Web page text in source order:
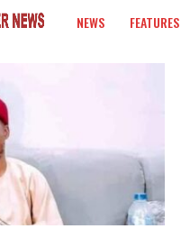
NEWS FEATURES